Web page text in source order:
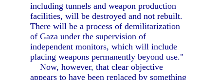
including tunnels and weapon production
facilities, will be destroyed and not rebuilt.
There will be a process of demilitarization
of Gaza under the supervision of
independent monitors, which will include
placing weapons permanently beyond use."
Now, however, that clear objective
appears to have been replaced by something